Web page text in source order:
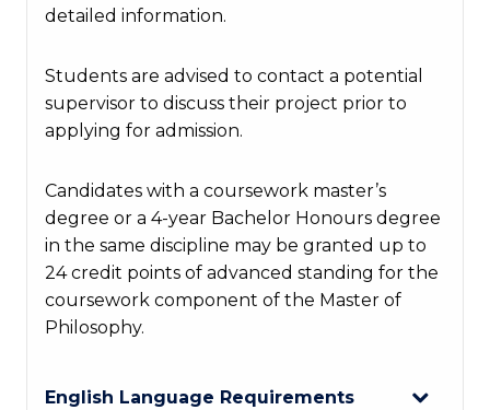
detailed information.
Students are advised to contact a potential
supervisor to discuss their project prior to
applying for admission.
Candidates with a coursework master’s
degree or a 4-year Bachelor Honours degree
in the same discipline may be granted up to
24 credit points of advanced standing for the
coursework component of the Master of
Philosophy.
English Language Requirements